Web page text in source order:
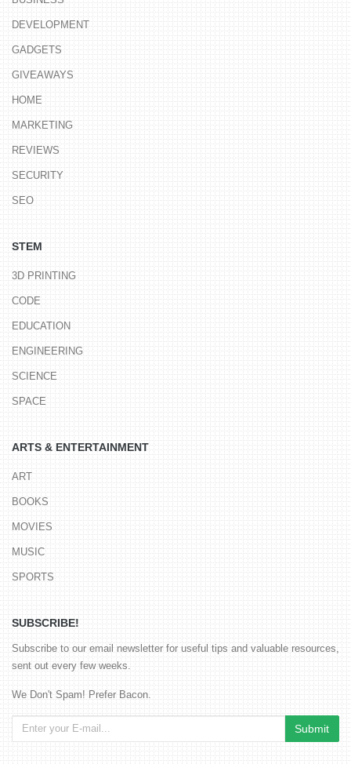
DEVELOPMENT
GADGETS
GIVEAWAYS
HOME
MARKETING
REVIEWS
SECURITY
SEO
STEM
3D PRINTING
CODE
EDUCATION
ENGINEERING
SCIENCE
SPACE
ARTS & ENTERTAINMENT
ART
BOOKS
MOVIES
MUSIC
SPORTS
SUBSCRIBE!
Subscribe to our email newsletter for useful tips and valuable resources,
sent out every few weeks.
We Don't Spam! Prefer Bacon.